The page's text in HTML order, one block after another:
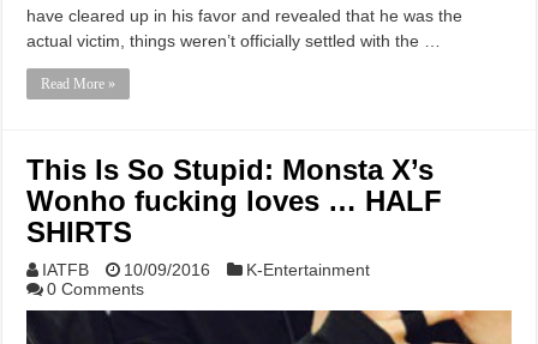
have cleared up in his favor and revealed that he was the
actual victim, things weren’t officially settled with the …
Read More »
This Is So Stupid: Monsta X’s
Wonho fucking loves … HALF
SHIRTS
IATFB 10/09/2016
K-Entertainment
0 Comments